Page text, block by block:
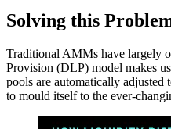
Solving this
Traditional AMMs have largely
Provision (DLP) model makes
pools are automatically
to mould itself to the ever-